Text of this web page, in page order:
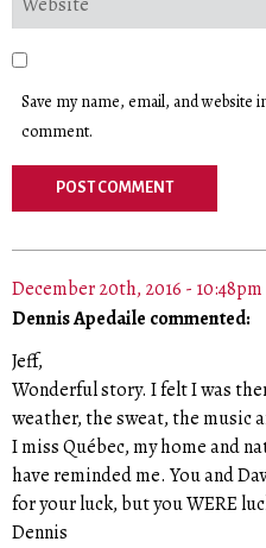
Save my name, email, and
comment.
December 20th, 2016 - 10:48pm
Dennis Apedaile commented:
Jeff,
Wonderful story. I felt I was
weather, the sweat, the music
I miss Québec, my home and
have reminded me. You and
for your luck, but you WERE
Dennis